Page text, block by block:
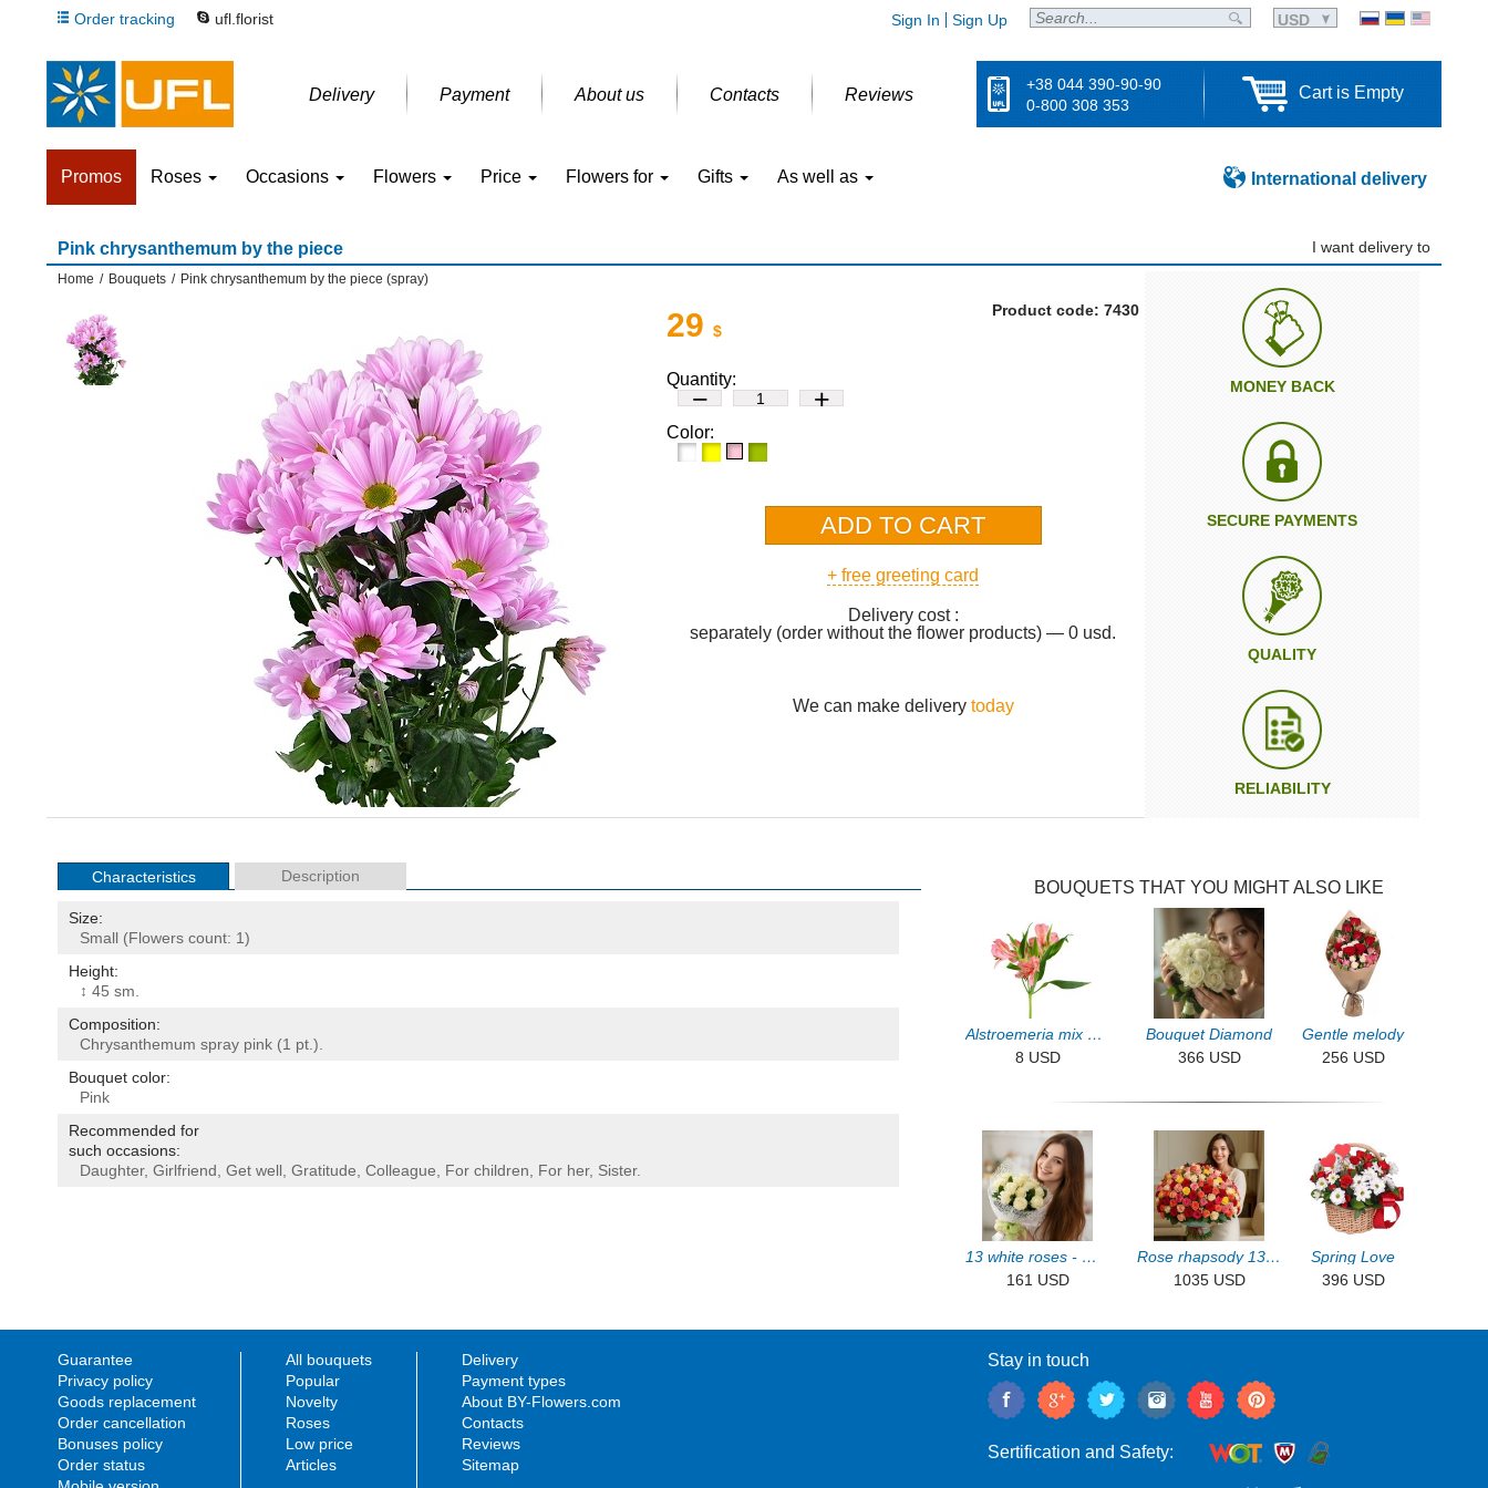
Order tracking ufl.florist USD
Sign In Sign Up
Delivery Payment About us Contacts Reviews
+38 044 390-90-90
0-800 308 353
Cart is Empty
Promos Roses Occasions Flowers Price Flowers for Gifts As well as International delivery
Pink chrysanthemum by the piece I want delivery to
Home / Bouquets / Pink chrysanthemum by the piece (spray)
29 $
Product code: 7430
Quantity:
− +
Color:
+ free greeting card
Delivery cost :
separately (order without the flower products) — 0 usd.
We can make delivery today
MONEY BACK
SECURE PAYMENTS
QUALITY
RELIABILITY
Characteristics Description
Size:
Small (Flowers count: 1)
Height:
↕ 45 sm.
Composition:
Chrysanthemum spray pink (1 pt.).
Bouquet color:
Pink
Recommended for
such occasions:
Daughter, Girlfriend Get well Gratitude Colleague For children For her, Sister.
BOUQUETS THAT YOU MIGHT ALSO LIKE
Alstroemeria mix by the piece
8 USD
Bouquet Diamond
366 USD
Gentle melody
256 USD
13 white roses - White night
161 USD
Rose rhapsody 131pcs
1035 USD
Spring Love
396 USD
Guarantee
Privacy policy
Goods replacement
Order cancellation
Bonuses policy
Order status
All bouquets
Popular
Novelty
Roses
Low price
Articles
Delivery
Payment types
About BY-Flowers.com
Contacts
Reviews
Sitemap
Stay in touch
Sertification and Safety: